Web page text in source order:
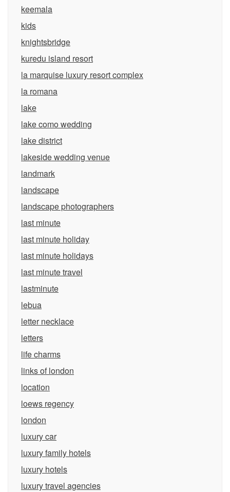
keemala
kids
knightsbridge
kuredu island resort
la marquise luxury resort complex
la romana
lake
lake como wedding
lake district
lakeside wedding venue
landmark
landscape
landscape photographers
last minute
last minute holiday
last minute holidays
last minute travel
lastminute
lebua
letter necklace
letters
life charms
links of london
location
loews regency
london
luxury car
luxury family hotels
luxury hotels
luxury travel agencies